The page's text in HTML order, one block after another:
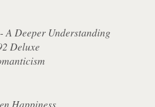
-A Deeper Understanding
Deluxe